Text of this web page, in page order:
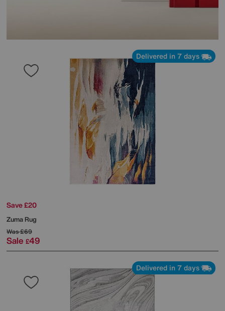
Delivered in 7 days
Save £20
Zuma Rug
Was£69
Sale £49
Delivered in 7 days